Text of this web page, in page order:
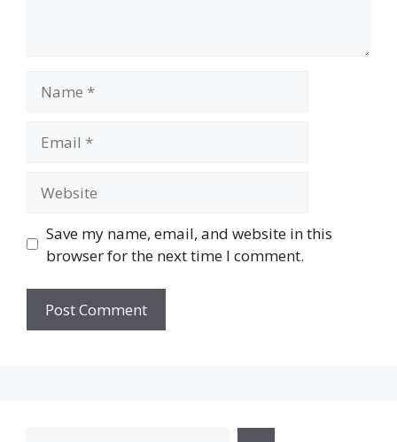
Save my name, email, and website in this
browser for the next time I comment.